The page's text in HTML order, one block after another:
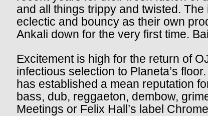
and all things trippy and twisted.
eclectic and bouncy as their own
Ankali down for the very first time.
Excitement is high for the return of
infectious selection to Planeta’s
has established a mean reputation
bass, dub, reggaeton, dembow,
Meetings or Felix Hall’s label